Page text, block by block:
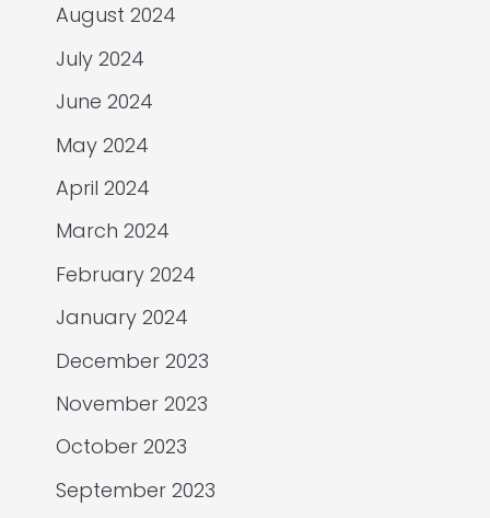
August 2024
July 2024
June 2024
May 2024
April 2024
March 2024
February 2024
January 2024
December 2023
November 2023
October 2023
September 2023